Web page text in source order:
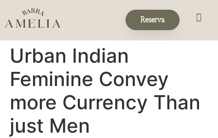
Reserva
Urban Indian
Feminine Convey
more Currency Than
just Men